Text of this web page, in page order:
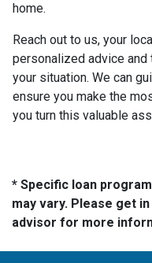
home.
Reach out to us, your
personalized advice
your situation. We can
ensure you make the
you turn this valuable
* Specific loan
may vary. Please get
advisor for more